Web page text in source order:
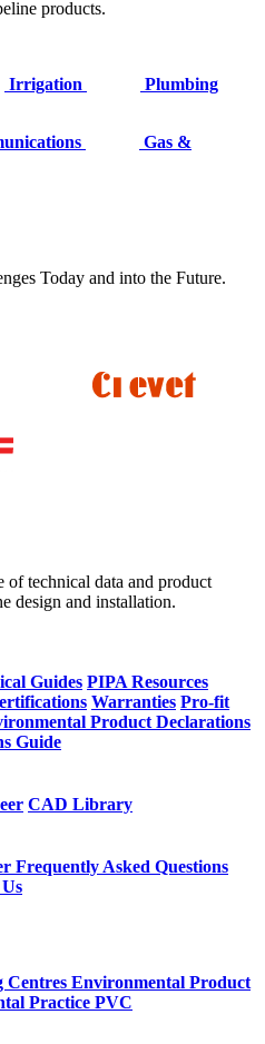
products.
Irrigation Plumbing
Gas &
Today and into the Future.
of technical data and product
design and installation.
Guides PIPA Resources
Warranties Pro-fit
Product Declarations
Guide
CAD Library
Frequently Asked Questions
Centres Environmental Product
Practice PVC